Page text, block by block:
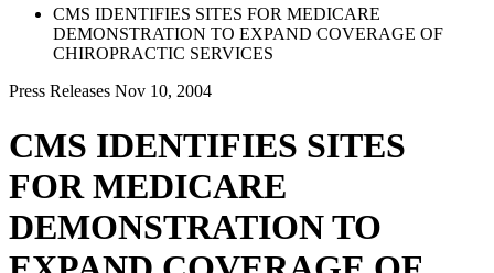
CMS IDENTIFIES SITES FOR MEDICARE
DEMONSTRATION TO EXPAND COVERAGE OF
CHIROPRACTIC SERVICES
Press Releases Nov 10, 2004
CMS IDENTIFIES SITES
FOR MEDICARE
DEMONSTRATION TO